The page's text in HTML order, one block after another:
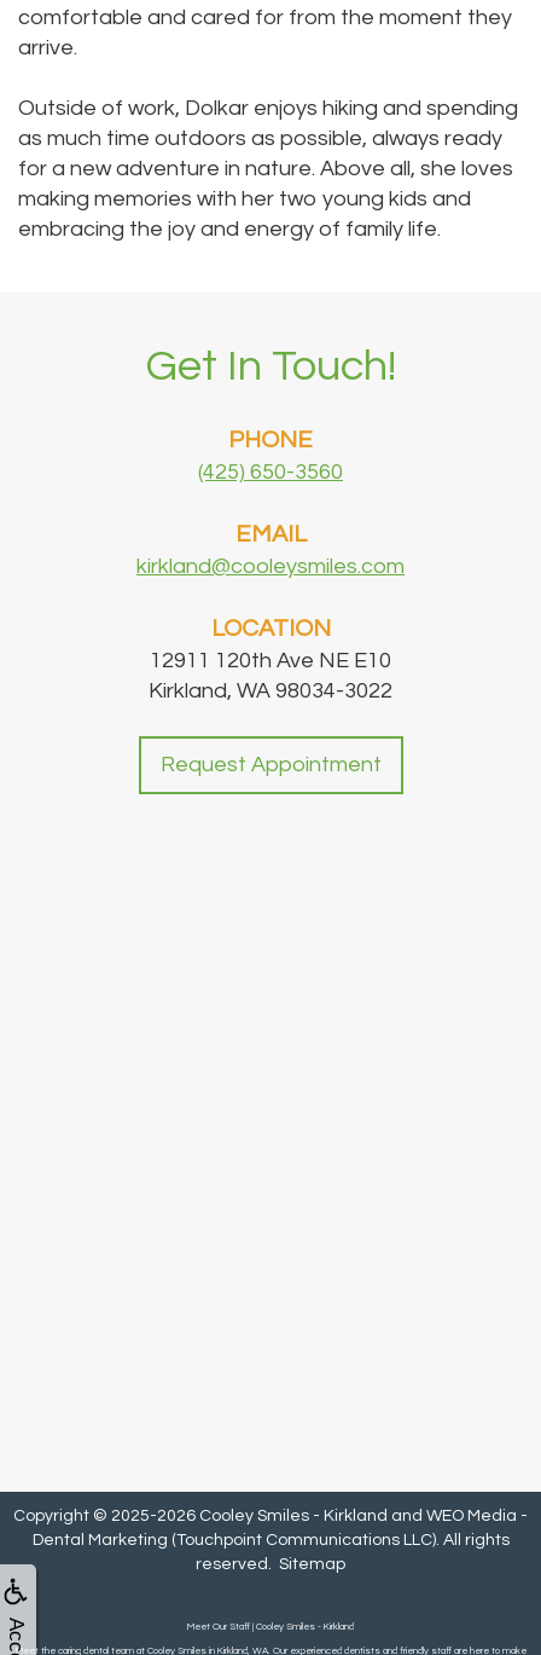
comfortable and cared for from the moment they
arrive.
Outside of work, Dolkar enjoys hiking and spending
as much time outdoors as possible, always ready
for a new adventure in nature. Above all, she loves
making memories with her two young kids and
embracing the joy and energy of family life.
Get In Touch!
PHONE
(425) 650-3560
EMAIL
kirkland@cooleysmiles.com
LOCATION
12911 120th Ave NE E10
Kirkland, WA 98034-3022
Request Appointment
Copyright © 2025-2026 Cooley Smiles - Kirkland and WEO Media -
Dental Marketing (Touchpoint Communications LLC). All rights
reserved. Sitemap
Meet Our Staff | Cooley Smiles - Kirkland
Meet the caring dental team at Cooley Smiles in Kirkland, WA. Our experienced dentists and friendly staff are here to make